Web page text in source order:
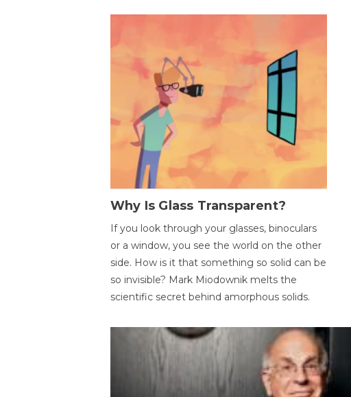
Why Is Glass Transparent?
If you look through your glasses, binoculars
or a window, you see the world on the other
side. How is it that something so solid can be
so invisible? Mark Miodownik melts the
scientific secret behind amorphous solids.